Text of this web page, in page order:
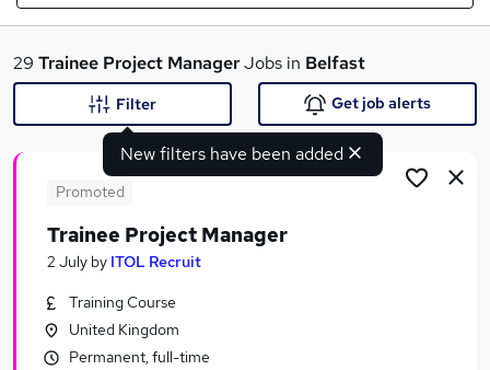
What
Search jobs
Similar searches:
Trainee jobs
29 Trainee Project ManagerJobs in Belfast
New filters have been added
Filter Get job alerts
Promoted
Trainee Project Manager
2 July by ITOL Recruit
Training Course
United Kingdom
Permanent, full-time